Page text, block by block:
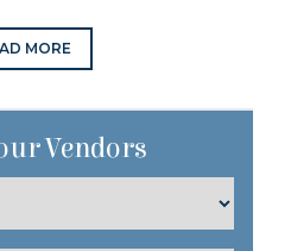
MORE
Vendors